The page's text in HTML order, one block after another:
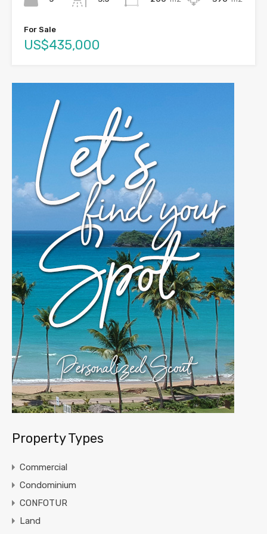
For Sale
US$435,000
Property Types
Commercial
Condominium
CONFOTUR
Land